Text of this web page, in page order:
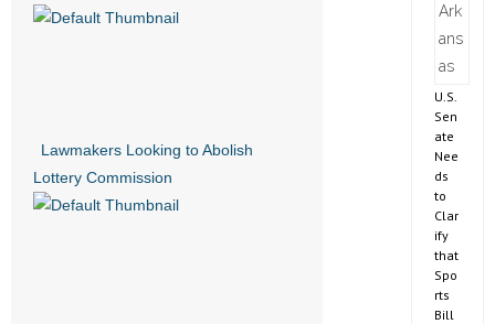
Lawmakers Looking to Abolish
Lottery Commission
U.S.
Sen
ate
Nee
ds
to
Clar
ify
that
Spo
rts
Bill